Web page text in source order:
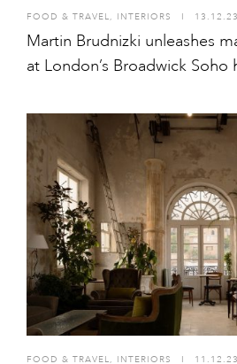
FOOD & TRAVEL, INTERIORS I 13.12.23
Martin Brudnizki unleashes
at London’s Broadwick Soho
FOOD & TRAVEL, INTERIORS 11.12.23